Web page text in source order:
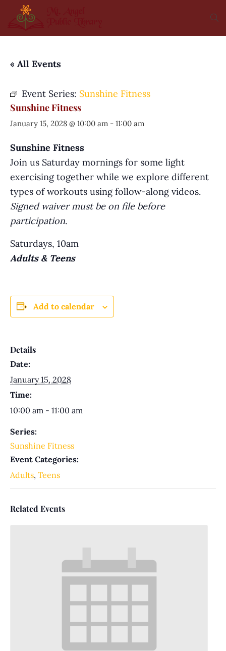
« All Events
Event Series: Sunshine Fitness
Sunshine Fitness
January 15, 2028 @ 10:00 am - 11:00 am
Sunshine Fitness
Join us Saturday mornings for some light
exercising together while we explore different
types of workouts using follow-along videos.
Signed waiver must be on file before
participation.
Saturdays, 10am
Adults & Teens
Add to calendar
Details
Date:
January 15, 2028
Time:
10:00 am - 11:00 am
Series:
Sunshine Fitness
Event Categories:
Adults, Teens
Related Events